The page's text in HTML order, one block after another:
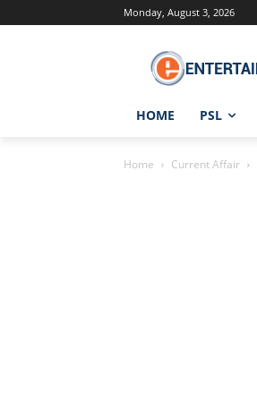
Monday, August 3, 2026
HOME PSL
Home Current Affair